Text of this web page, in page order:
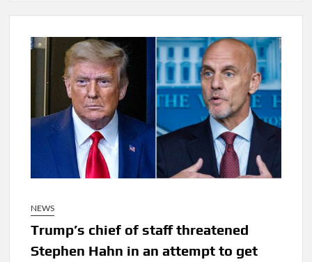
NEWS
Trump’s chief of staff threatened
Stephen Hahn in an attempt to get